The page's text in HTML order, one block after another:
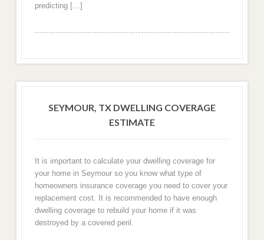
predicting […]
SEYMOUR, TX DWELLING COVERAGE
ESTIMATE
It is important to calculate your dwelling coverage for
your home in Seymour so you know what type of
homeowners insurance coverage you need to cover your
replacement cost. It is recommended to have enough
dwelling coverage to rebuild your home if it was
destroyed by a covered peril.